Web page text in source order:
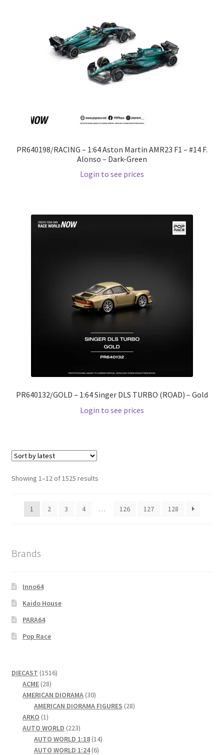
PR640198/RACING – 1:64 Aston Martin AMR23 F1 – #14 F.
Alonso – Dark-Green
Login to see prices
PR640132/GOLD – 1:64 Singer DLS TURBO (ROAD) – Gold
Login to see prices
Showing 1–12 of 1525 results
1 2 3 4 … 126 127 128
Brands
Inno64
Kaido House
PARA64
Pop Race
DIECAST 15161516
ACME 2828
products
AMERICAN DIORAMA 3030
products
AMERICAN DIORAMA FIGURES 2828
ARKO 11
product
AUTO WORLD 223223
products
AUTO WORLD 1:18 1414
AUTO WORLD 1:24 66